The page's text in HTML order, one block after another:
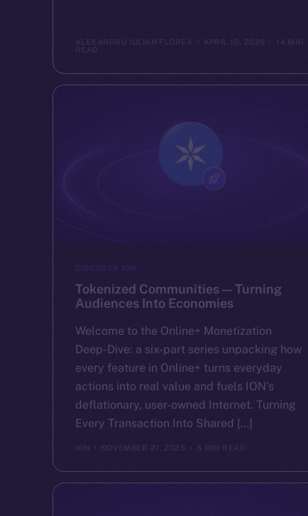
ALEXANDRU IULIAN FLOREA APRIL 10, 2026
14 MIN
READ
DISCOVER ION
Tokenized Communities — Turning
Audiences Into Economies
Welcome to the Online+ Monetization
Deep-Dive: a six-part series unpacking how
every feature in Online+ turns everyday
actions into real value and fuels ION’s
deflationary, user-owned Internet. Turning
Every Transaction Into Shared […]
ION NOVEMBER 21, 2025 5 MIN READ